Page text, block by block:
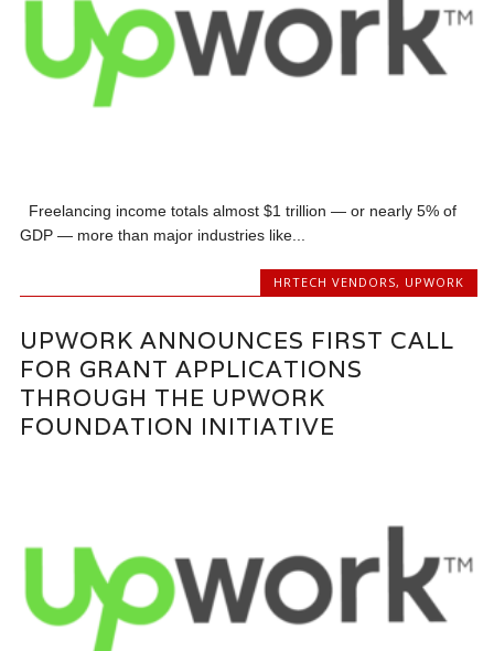
Freelancing income totals almost $1 trillion — or nearly 5% of
GDP — more than major industries like...
HRTECH VENDORS, UPWORK
UPWORK ANNOUNCES FIRST CALL
FOR GRANT APPLICATIONS
THROUGH THE UPWORK
FOUNDATION INITIATIVE